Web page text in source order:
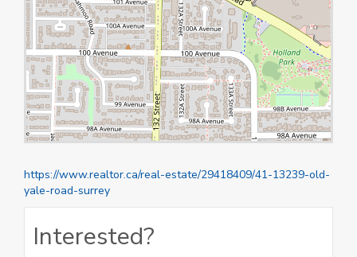
https://www.realtor.ca/real-estate/29418409/41-13239-old-
yale-road-surrey
Interested?